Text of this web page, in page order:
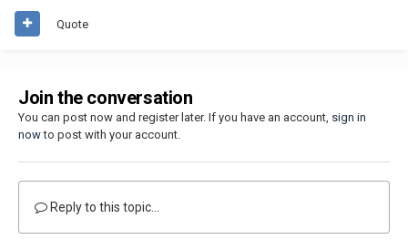
Quote
Join the conversation
You can post now and register later. If you have an account, sign in
nowto post with your account.
Reply to this topic...